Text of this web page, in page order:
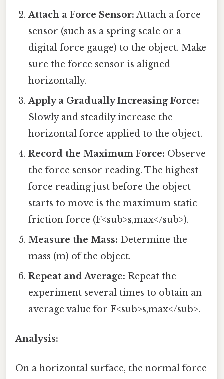
Attach a Force Sensor: Attach a force
sensor (such as a spring scale or a
digital force gauge) to the object. Make
sure the force sensor is aligned
horizontally.
Apply a Gradually Increasing Force:
Slowly and steadily increase the
horizontal force applied to the object.
Record the Maximum Force: Observe
the force sensor reading. The highest
force reading just before the object
starts to move is the maximum static
friction force (F<sub>s,max</sub>).
Measure the Mass: Determine the
mass (m) of the object.
Repeat and Average: Repeat the
experiment several times to obtain an
average value for F<sub>s,max</sub>.
Analysis:
On a horizontal surface, the normal force